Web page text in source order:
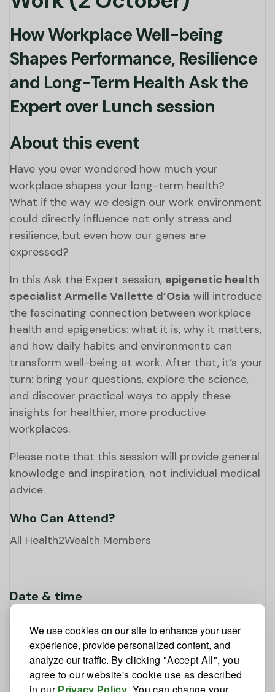
We use cookies on our site to enhance your user
experience, provide personalized content, and
analyze our traffic. By clicking "Accept All", you
agree to our website's cookie use as described
in our Privacy Policy . You can change your
How Workplace Well-being
Shapes Performance, Resilience
and Long-Term Health Ask the
Expert over Lunch session
About this event
Have you ever wondered how much your
workplace shapes your long-term health?
What if the way we design our work environment
could directly influence not only stress and
resilience, but even how our genes are
expressed?
In this Ask the Expert session, epigenetic health
specialist Armelle Vallette d’Osia will introduce
the fascinating connection between workplace
health and epigenetics: what it is, why it matters,
and how daily habits and environments can
transform well-being at work. After that, it’s your
turn: bring your questions, explore the science,
and discover practical ways to apply these
insights for healthier, more productive
workplaces.
Please note that this session will provide general
knowledge and inspiration, not individual medical
advice.
Who Can Attend?
All Health2Wealth Members
Date & time
Location